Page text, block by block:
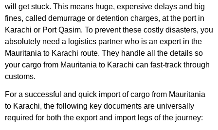
will get stuck. This means huge, expensive delays and big
fines, called demurrage or detention charges, at the port in
Karachi or Port Qasim. To prevent these costly disasters, you
absolutely need a logistics partner who is an expert in the
Mauritania to Karachi route. They handle all the details so
your cargo from Mauritania to Karachi can fast-track through
customs.
For a successful and quick import of cargo from Mauritania
to Karachi, the following key documents are universally
required for both the export and import legs of the journey: